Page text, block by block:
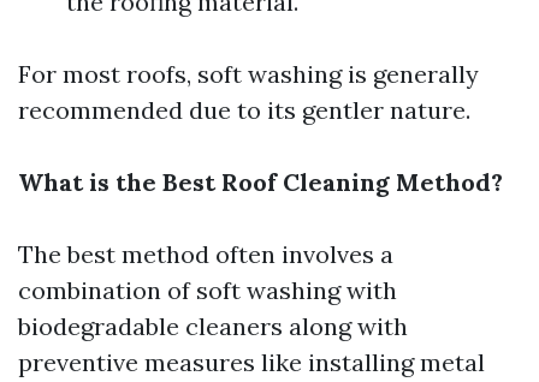
For most roofs, soft washing is generally
recommended due to its gentler nature.
What is the Best Roof Cleaning Method?
The best method often involves a
combination of soft washing with
biodegradable cleaners along with
preventive measures like installing metal